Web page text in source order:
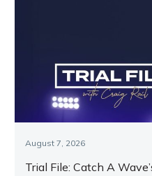
August 7, 2026
Trial File: Catch A